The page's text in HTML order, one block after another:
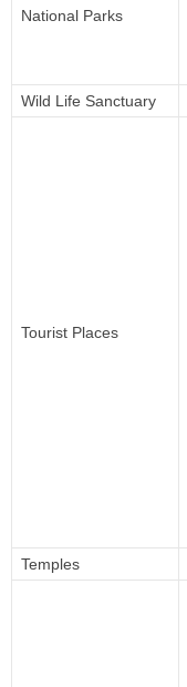
National Parks
Wild Life Sanctuary
Tourist Places
Temples